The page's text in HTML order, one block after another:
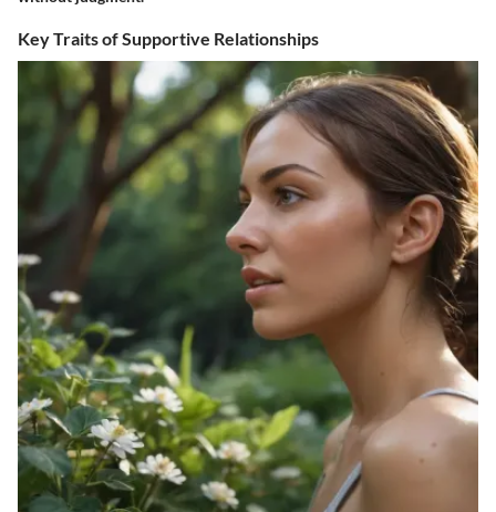
Key Traits of Supportive Relationships